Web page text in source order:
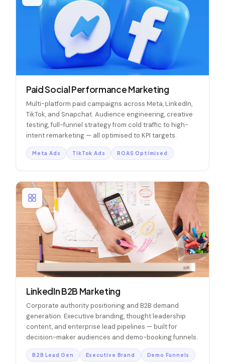
Paid Social Performance Marketing
Multi-platform paid campaigns across Meta, LinkedIn,
TikTok, and Snapchat. Audience engineering, creative
testing, full-funnel strategy from cold traffic to high-
intent remarketing — all optimised to KPI targets.
Meta Ads TikTok Ads ROAS Optimised
LinkedIn B2B Marketing
Corporate authority positioning and B2B demand
generation. Executive branding, thought leadership
content, and enterprise lead pipelines — built for
decision-maker audiences and demo-booking funnels.
B2B Lead Gen Executive Brand Demo Funnels